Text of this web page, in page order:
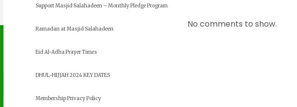
Support Masjid Salahadeen – Monthly Pledge Program
Ramadan at Masjid Salahadeen
Eid Al-Adha Prayer Times
DHUL-HIJJAH 2024 KEY DATES
Membership Privacy Policy
No comments to show.